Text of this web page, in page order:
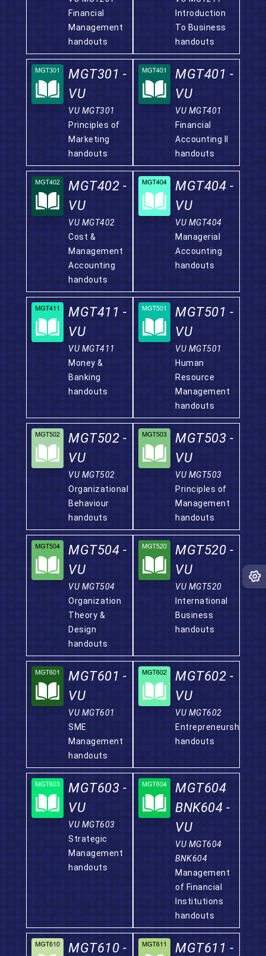
Financial
Management
handouts
Introduction
To Business
handouts
MGT301 -
VU
VU MGT301
Principles of
Marketing
handouts
MGT401 -
VU
VU MGT401
Financial
Accounting II
handouts
MGT402 -
VU
VU MGT402
Cost &
Management
Accounting
handouts
MGT404 -
VU
VU MGT404
Managerial
Accounting
handouts
MGT411 -
VU
VU MGT411
Money &
Banking
handouts
MGT501 -
VU
VU MGT501
Human
Resource
Management
handouts
MGT502 -
VU
VU MGT502
Organizational
Behaviour
handouts
MGT503 -
VU
VU MGT503
Principles of
Management
handouts
MGT504 -
VU
VU MGT504
Organization
Theory &
Design
handouts
MGT520 -
VU
VU MGT520
International
Business
handouts
MGT601 -
VU
VU MGT601
SME
Management
handouts
MGT602 -
VU
VU MGT602
Entrepreneurship
handouts
MGT603 -
VU
VU MGT603
Strategic
Management
handouts
MGT604
BNK604 -
VU
VU MGT604
BNK604
Management
of Financial
Institutions
handouts
MGT610 -
MGT611 -